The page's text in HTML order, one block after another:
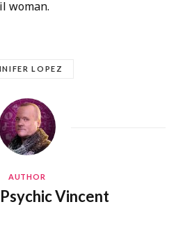
woman.
LOPEZ
AUTHOR
Vincent